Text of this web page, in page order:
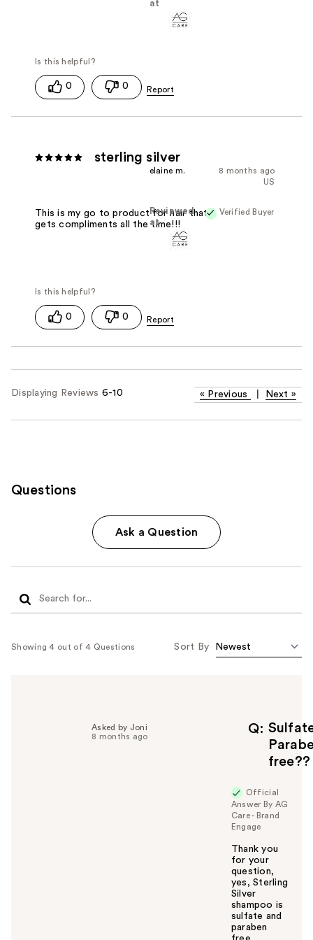
at
0 0
sterling silver
8 months ago
elaine m.
US
Verified Buyer
Reviewed
at
This is my go to product for hair that
gets compliments all the time!!!
0 0
Displaying Reviews 6-10 « Previous Next »
Questions
Ask a Question
Showing 4 out of 4 Questions Sort By
Q
free??
Asked by Joni
8 months ago
Official
Answer By AG
Care - Brand
Engage
Thank you
for your
question,
yes, Sterling
Silver
shampoo is
sulfate and
paraben